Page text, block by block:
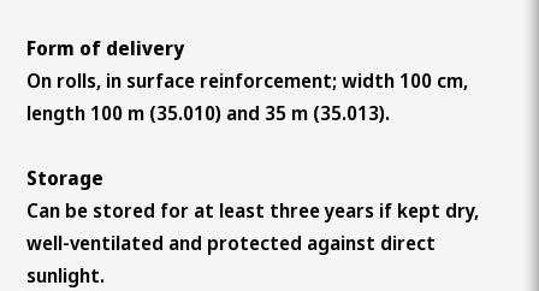
Form of delivery
On rolls, in surface reinforcement; width 100 cm,
length 100 m (35.010) and 35 m (35.013).
Storage
Can be stored for at least three years if kept dry,
well-ventilated and protected against direct
sunlight.